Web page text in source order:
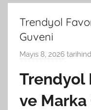
Trendyol
Guveni
Mayıs 8, 2026
Trendyol
ve Marka